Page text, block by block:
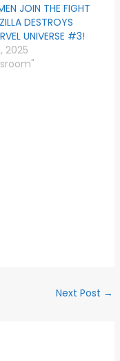
JOIN THE FIGHT
DESTROYS
UNIVERSE #3!
2025
Next Post →